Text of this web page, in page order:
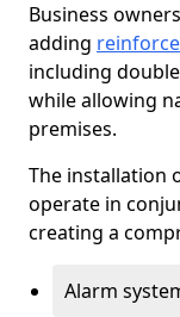
Business
adding
including
while allowing
premises.
The installation
operate in
creating a
Alarm